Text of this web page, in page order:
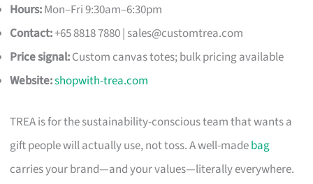
Hours:Mon–Fri 9:30am–6:30pm
Contact:+65 8818 7880 | sales@customtrea.com
Price signal:Custom canvas totes; bulk pricing available
Website:shopwith-trea.com
TREA is for the sustainability-conscious team that wants a
gift people will actually use, not toss. A well-madebag
carries your brand—and your values—literally everywhere.